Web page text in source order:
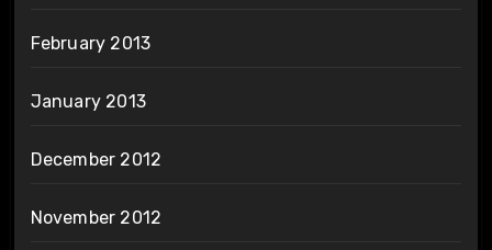
February 2013
January 2013
December 2012
November 2012